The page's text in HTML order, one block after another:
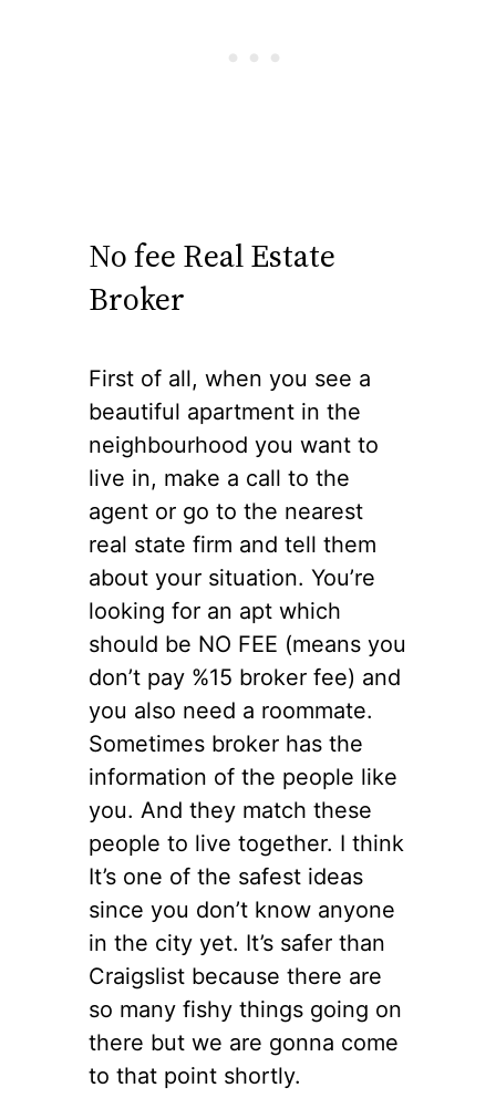
No fee Real Estate
Broker
First of all, when you see a
beautiful apartment in the
neighbourhood you want to
live in, make a call to the
agent or go to the nearest
real state firm and tell them
about your situation. You’re
looking for an apt which
should be NO FEE (means you
don’t pay %15 broker fee) and
you also need a roommate.
Sometimes broker has the
information of the people like
you. And they match these
people to live together. I think
It’s one of the safest ideas
since you don’t know anyone
in the city yet. It’s safer than
Craigslist because there are
so many fishy things going on
there but we are gonna come
to that point shortly.